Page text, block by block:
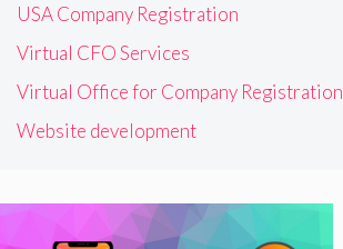
USA Company Registration
Virtual CFO Services
Virtual Office for Company Registration
Website development